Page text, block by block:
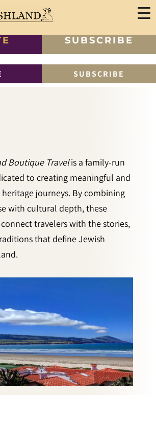
SUBSCRIBE
Boutique Travelis a family-run
to creating meaningful and
journeys. By combining
with cultural depth, these
travelers with the stories,
that define Jewish
SUBSCRIBE